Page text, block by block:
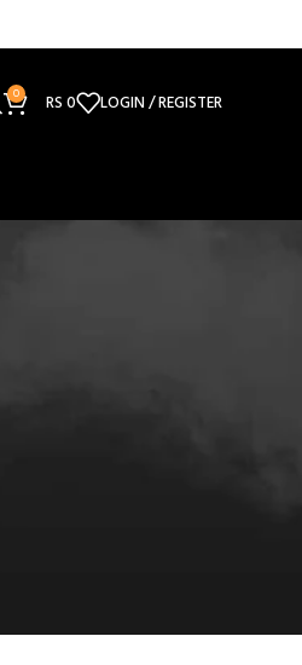
0 RS0 LOGIN / REGISTER